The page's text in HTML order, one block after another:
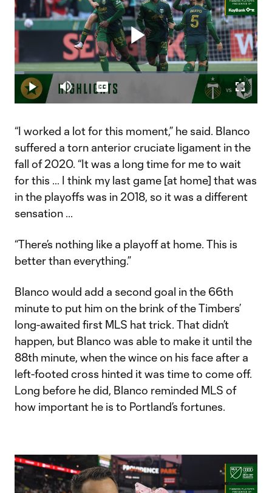
Play
Video
Play Mute
Loaded:
3.89%
Captions
“I worked a lot for this moment,” he said. Blanco
suffered a torn anterior cruciate ligament in the
fall of 2020. “It was a long time for me to wait
for this … I think my last game [at home] that was
in the playoffs was in 2018, so it was a different
sensation ...
“There’s nothing like a playoff at home. This is
better than everything.”
Blanco would add a second goal in the 66th
minute to put him on the brink of the Timbers’
long-awaited first MLS hat trick. That didn’t
happen, but Blanco was able to make it until the
88th minute, when the wince on his face after a
left-footed cross hinted it was time to come off.
Long before he did, Blanco reminded MLS of
how important he is to Portland’s fortunes.